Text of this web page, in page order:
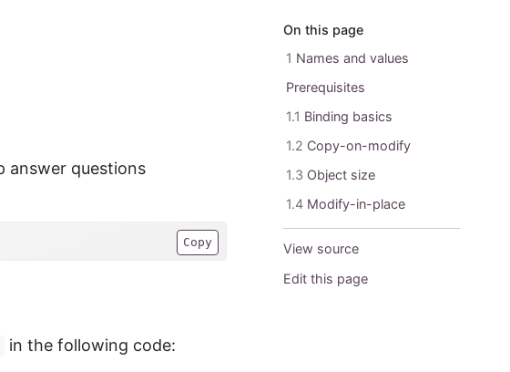
answer questions
Copy
in the following code:
On this page
1 Names and values
Prerequisites
1.1 Binding basics
1.2 Copy-on-modify
1.3 Object size
1.4 Modify-in-place
View source
Edit this page